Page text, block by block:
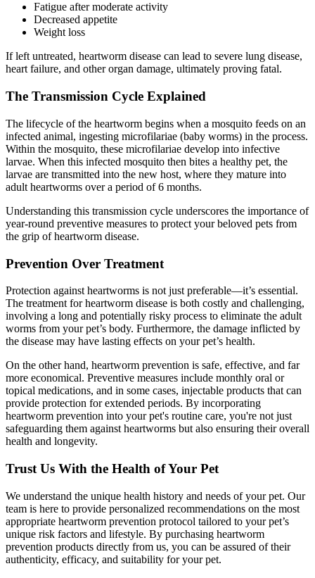
Fatigue after moderate activity
Decreased appetite
Weight loss
If left untreated, heartworm disease can lead to severe lung disease,
heart failure, and other organ damage, ultimately proving fatal.
The Transmission Cycle Explained
The lifecycle of the heartworm begins when a mosquito feeds on an
infected animal, ingesting microfilariae (baby worms) in the process.
Within the mosquito, these microfilariae develop into infective
larvae. When this infected mosquito then bites a healthy pet, the
larvae are transmitted into the new host, where they mature into
adult heartworms over a period of 6 months.
Understanding this transmission cycle underscores the importance of
year-round preventive measures to protect your beloved pets from
the grip of heartworm disease.
Prevention Over Treatment
Protection against heartworms is not just preferable—it’s essential.
The treatment for heartworm disease is both costly and challenging,
involving a long and potentially risky process to eliminate the adult
worms from your pet’s body. Furthermore, the damage inflicted by
the disease may have lasting effects on your pet’s health.
On the other hand, heartworm prevention is safe, effective, and far
more economical. Preventive measures include monthly oral or
topical medications, and in some cases, injectable products that can
provide protection for extended periods. By incorporating
heartworm prevention into your pet's routine care, you're not just
safeguarding them against heartworms but also ensuring their overall
health and longevity.
Trust Us With the Health of Your Pet
We understand the unique health history and needs of your pet. Our
team is here to provide personalized recommendations on the most
appropriate heartworm prevention protocol tailored to your pet’s
unique risk factors and lifestyle. By purchasing heartworm
prevention products directly from us, you can be assured of their
authenticity, efficacy, and suitability for your pet.